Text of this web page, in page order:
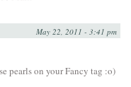
May 22, 2011 - 3:41 pm
pearls on your Fancy tag :o)